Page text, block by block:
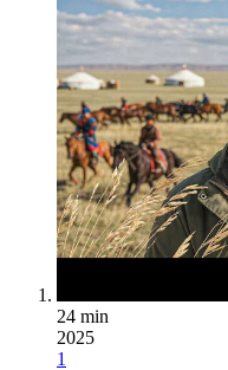
24 min
2025
1